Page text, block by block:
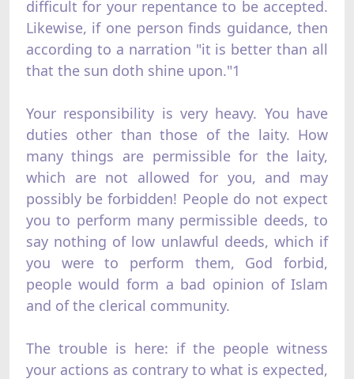
difficult for your repentance to be accepted.
Likewise, if one person finds guidance, then
according to a narration "it is better than all
that the sun doth shine upon."1
Your responsibility is very heavy. You have
duties other than those of the laity. How
many things are permissible for the laity,
which are not allowed for you, and may
possibly be forbidden! People do not expect
you to perform many permissible deeds, to
say nothing of low unlawful deeds, which if
you were to perform them, God forbid,
people would form a bad opinion of Islam
and of the clerical community.
The trouble is here: if the people witness
your actions as contrary to what is expected,